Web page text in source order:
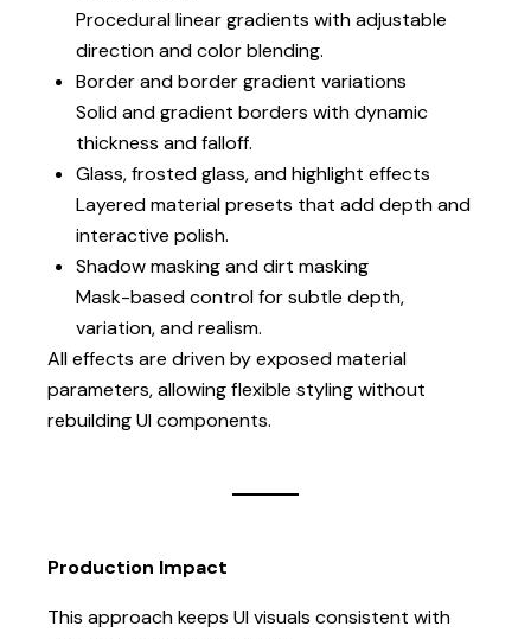
Procedural linear gradients with adjustable
direction and color blending.
Border and border gradient variations
Solid and gradient borders with dynamic
thickness and falloff.
Glass, frosted glass, and highlight effects
Layered material presets that add depth and
interactive polish.
Shadow masking and dirt masking
Mask-based control for subtle depth,
variation, and realism.
All effects are driven by exposed material
parameters, allowing flexible styling without
rebuilding UI components.
Production Impact
This approach keeps UI visuals consistent with